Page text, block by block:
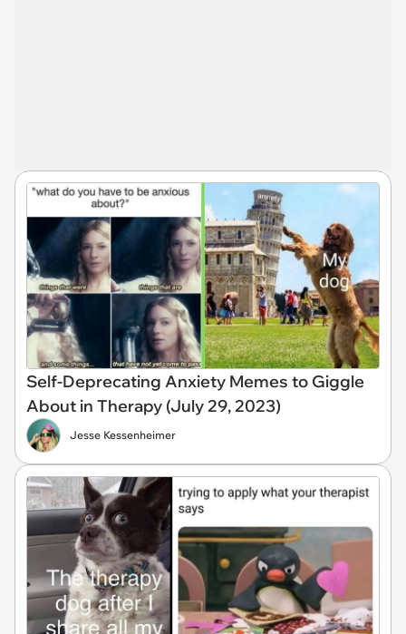
Self-Deprecating Anxiety Memes to Giggle
About in Therapy (July 29, 2023)
Jesse Kessenheimer